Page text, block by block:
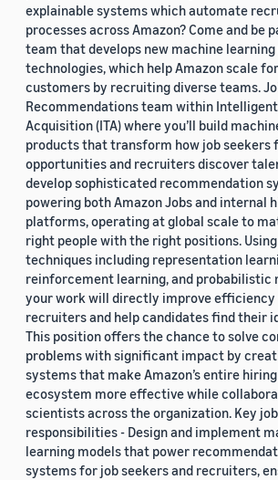
explainable systems which automate
processes across Amazon? Come and be
team that develops new machine learning
technologies, which help Amazon scale
customers by recruiting diverse teams.
Recommendations team within
Acquisition (ITA) where you’ll build
products that transform how job seekers
opportunities and recruiters discover
develop sophisticated recommendation
powering both Amazon Jobs and internal
platforms, operating at global scale to
right people with the right positions. Using
techniques including representation
reinforcement learning, and probabilistic
your work will directly improve
recruiters and help candidates find their
This position offers the chance to solve
problems with significant impact by
systems that make Amazon’s entire hiring
ecosystem more effective while
scientists across the organization. Key job
responsibilities - Design and implement
learning models that power
systems for job seekers and recruiters,